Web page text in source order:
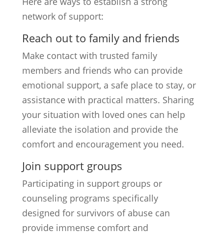
network of support:
Reach out to family and friends
Make contact with trusted family
members and friends who can provide
emotional support, a safe place to stay, or
assistance with practical matters. Sharing
your situation with loved ones can help
alleviate the isolation and provide the
comfort and encouragement you need.
Join support groups
Participating in support groups or
counseling programs specifically
designed for survivors of abuse can
provide immense comfort and